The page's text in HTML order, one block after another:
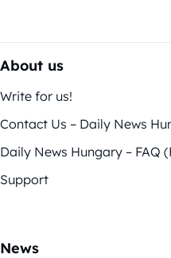
About us
Write for us!
Contact Us – Daily News
Daily News Hungary – FAQ
Support
News